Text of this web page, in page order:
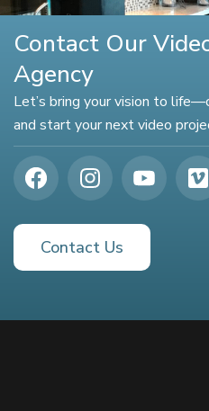
Contact Our
Agency
Let’s bring your vision to
and start your next video
Contact Us